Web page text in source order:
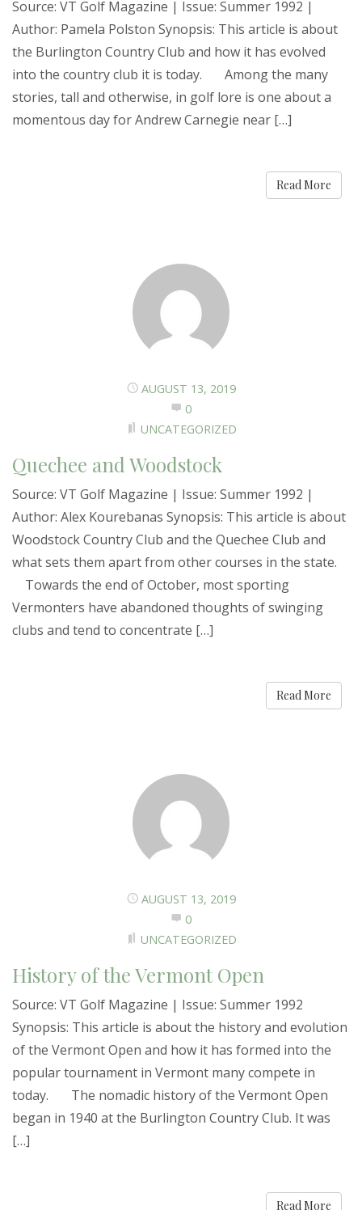
Source: VT Golf Magazine | Issue: Summer 1992 |
Author: Pamela Polston Synopsis: This article is about
the Burlington Country Club and how it has evolved
into the country club it is today. Among the many
stories, tall and otherwise, in golf lore is one about a
momentous day for Andrew Carnegie near […]
Read More
AUGUST 13, 2019
0
UNCATEGORIZED
Quechee and Woodstock
Source: VT Golf Magazine | Issue: Summer 1992 |
Author: Alex Kourebanas Synopsis: This article is about
Woodstock Country Club and the Quechee Club and
what sets them apart from other courses in the state.
Towards the end of October, most sporting
Vermonters have abandoned thoughts of swinging
clubs and tend to concentrate […]
Read More
AUGUST 13, 2019
0
UNCATEGORIZED
History of the Vermont Open
Source: VT Golf Magazine | Issue: Summer 1992
Synopsis: This article is about the history and evolution
of the Vermont Open and how it has formed into the
popular tournament in Vermont many compete in
today. The nomadic history of the Vermont Open
began in 1940 at the Burlington Country Club. It was
[…]
Read More